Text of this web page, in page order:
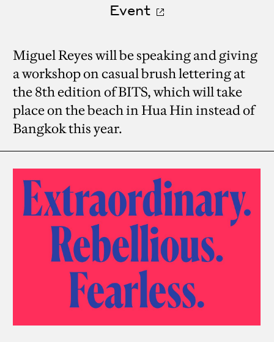
Event
Miguel Reyes will be speaking and giving
a workshop on casual brush lettering at
the 8th edition of BITS, which will take
place on the beach in Hua Hin instead of
Bangkok this year.